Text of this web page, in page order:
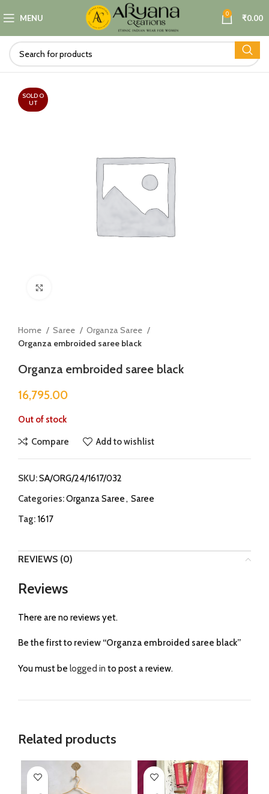
MENU 0 ₹0.00
SOLD O
UT
Home Saree
Organza Saree
Organza embroided saree black
Organza embroided saree black
16,795.00
Out of stock
Compare Add to wishlist
SKU:SA/ORG/24/1617/032
Categories:Organza Saree, Saree
Tag: 1617
REVIEWS (0)
Reviews
There are no reviews yet.
Be the first to review “Organza embroided saree black”
You must be logged in to post a review.
Related products